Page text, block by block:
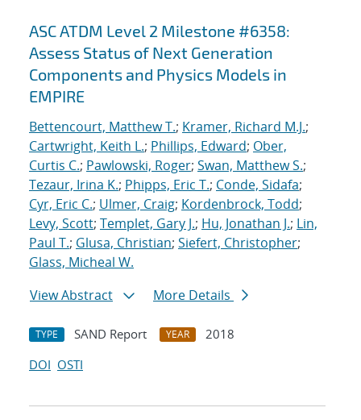
ASC ATDM Level 2 Milestone #6358:
Assess Status of Next Generation
Components and Physics Models in
EMPIRE
Bettencourt, Matthew T.; Kramer, Richard M.J.;
Cartwright, Keith L.; Phillips, Edward; Ober,
Curtis C.; Pawlowski, Roger; Swan, Matthew S.;
Tezaur, Irina K.; Phipps, Eric T.; Conde, Sidafa;
Cyr, Eric C.; Ulmer, Craig; Kordenbrock, Todd;
Levy, Scott; Templet, Gary J.; Hu, Jonathan J.; Lin,
Paul T.; Glusa, Christian; Siefert, Christopher;
Glass, Micheal W.
View Abstract
More Details
TYPE SAND Report YEAR
2018
DOI OSTI